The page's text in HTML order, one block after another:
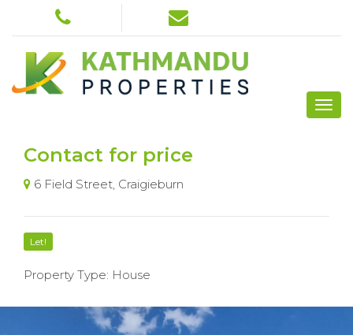
Contact for price
6 Field Street, Craigieburn
Let!
Property Type: House